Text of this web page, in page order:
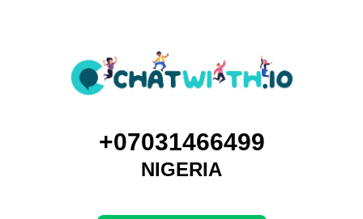
+07031466499
NIGERIA